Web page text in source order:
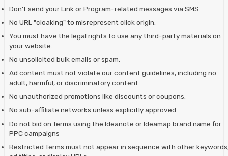
Don't send your Link or Program-related messages via SMS.
No URL "cloaking" to misrepresent click origin.
You must have the legal rights to use any third-party materials on
your website.
No unsolicited bulk emails or spam.
Ad content must not violate our content guidelines, including no
adult, harmful, or discriminatory content.
No unauthorized promotions like discounts or coupons.
No sub-affiliate networks unless explicitly approved.
Do not bid on Terms using the Ideanote or Ideamap brand name for
PPC campaigns
Restricted Terms must not appear in sequence with other